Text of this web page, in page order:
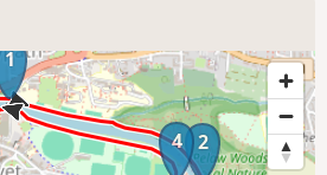
1
2
4